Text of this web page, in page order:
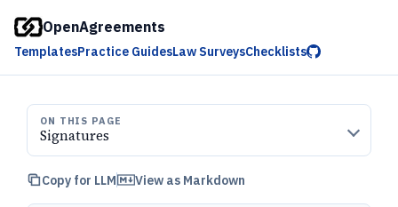
OpenAgreements
TemplatesPractice GuidesLaw SurveysChecklists
ON THIS PAGE
Signatures
Copy for LLM View as Markdown